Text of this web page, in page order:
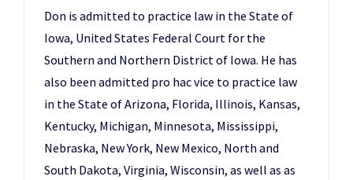
Don is admitted to practice law in the State of
Iowa, United States Federal Court for the
Southern and Northern District of Iowa. He has
also been admitted pro hac vice to practice law
in the State of Arizona, Florida, Illinois, Kansas,
Kentucky, Michigan, Minnesota, Mississippi,
Nebraska, New York, New Mexico, North and
South Dakota, Virginia, Wisconsin, as well as as